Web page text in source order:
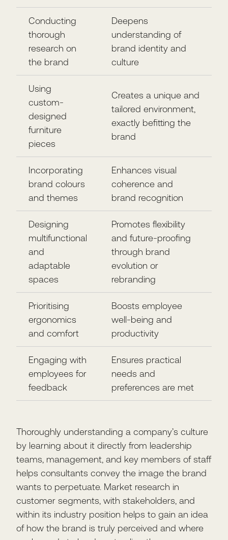
Conducting
thorough
research on
the brand
Deepens
understanding of
brand identity and
culture
Using
custom-
designed
furniture
pieces
Creates a unique and
tailored environment,
exactly befitting the
brand
Incorporating
brand colours
and themes
Enhances visual
coherence and
brand recognition
Designing
multifunctional
and
adaptable
spaces
Promotes flexibility
and future-proofing
through brand
evolution or
rebranding
Prioritising
ergonomics
and comfort
Boosts employee
well-being and
productivity
Engaging with
employees for
feedback
Ensures practical
needs and
preferences are met
Thoroughly understanding a company’s culture
by learning about it directly from leadership
teams, management, and key members of staff
helps consultants convey the image the brand
wants to perpetuate. Market research in
customer segments, with stakeholders, and
within its industry position helps to gain an idea
of how the brand is truly perceived and where